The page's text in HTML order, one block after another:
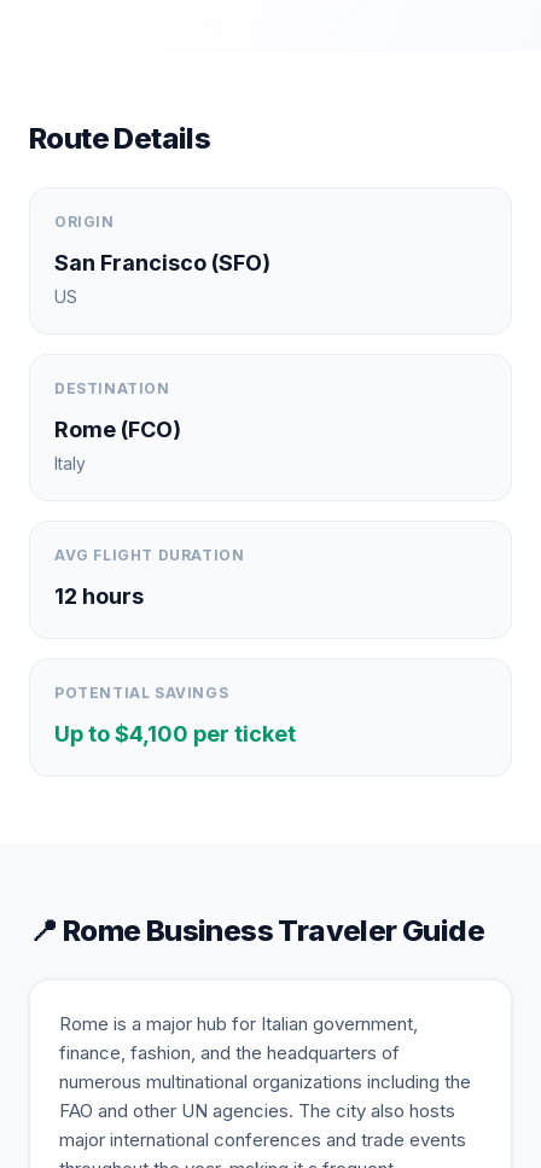
Route Details
ORIGIN
San Francisco (SFO)
US
DESTINATION
Rome (FCO)
Italy
AVG FLIGHT DURATION
12 hours
POTENTIAL SAVINGS
Up to $4,100 per ticket
📍 Rome Business Traveler Guide
Rome is a major hub for Italian government,
finance, fashion, and the headquarters of
numerous multinational organizations including the
FAO and other UN agencies. The city also hosts
major international conferences and trade events